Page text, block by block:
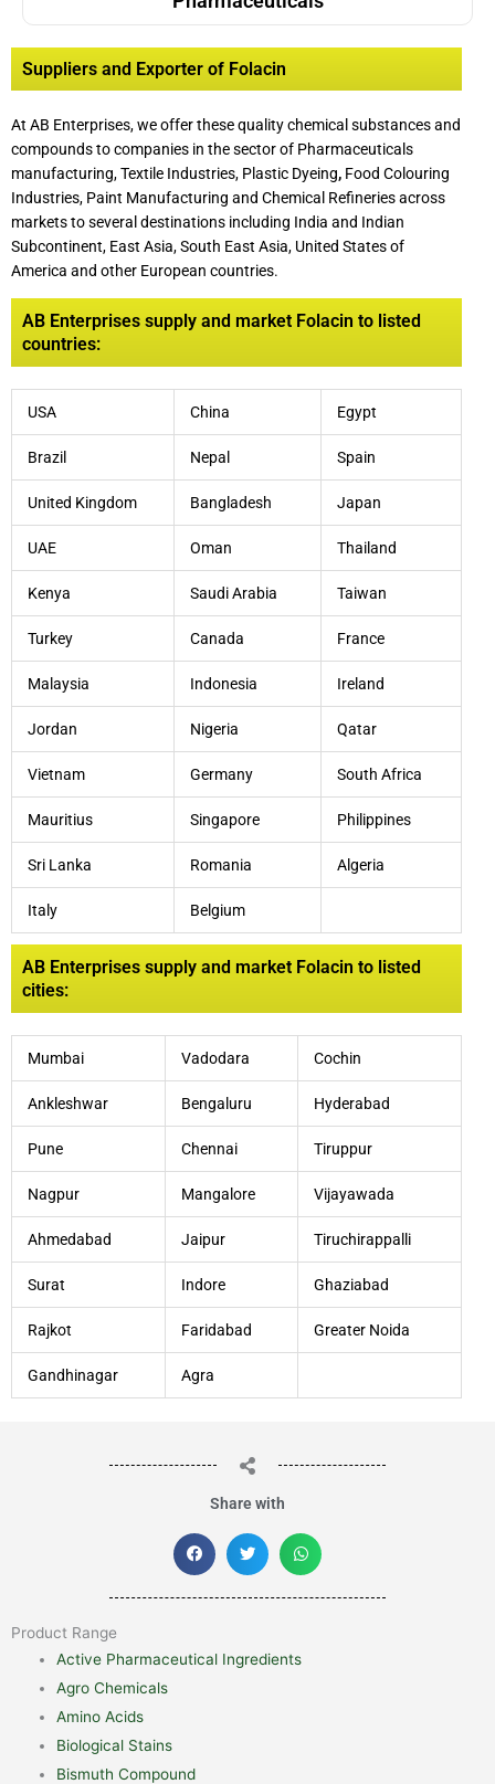
Suppliers and Exporter of Folacin
At AB Enterprises, we offer these quality chemical substances and
compounds to companies in the sector of Pharmaceuticals
manufacturing, Textile Industries, Plastic Dyeing, Food Colouring
Industries, Paint Manufacturing and Chemical Refineries across
markets to several destinations including India and Indian
Subcontinent, East Asia, South East Asia, United States of
America and other European countries.
AB Enterprises supply and market Folacin to listed
countries:
USA China Egypt
Brazil Nepal Spain
United Kingdom Bangladesh Japan
UAE Oman Thailand
Kenya Saudi Arabia Taiwan
Turkey Canada France
Malaysia Indonesia Ireland
Jordan Nigeria Qatar
Vietnam Germany South Africa
Mauritius Singapore Philippines
Sri Lanka Romania Algeria
Italy Belgium
AB Enterprises supply and market Folacin to listed
cities:
Mumbai Vadodara Cochin
Ankleshwar Bengaluru Hyderabad
Pune Chennai Tiruppur
Nagpur Mangalore Vijayawada
Ahmedabad Jaipur Tiruchirappalli
Surat Indore Ghaziabad
Rajkot Faridabad Greater Noida
Gandhinagar Agra
Share with
Product Range
Active Pharmaceutical Ingredients
Agro Chemicals
Amino Acids
Biological Stains
Bismuth Compound